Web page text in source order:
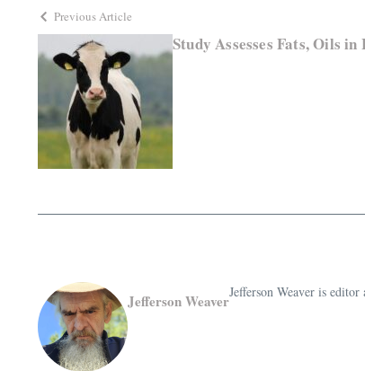
Previous Article
Study Assesses Fats, Oils in
Jefferson WeaverJefferson Weaver is